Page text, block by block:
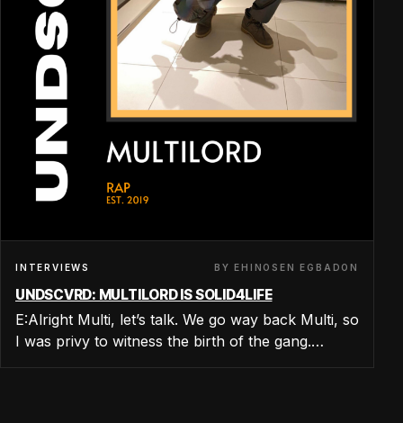
INTERVIEWS BY EHINOSEN EGBADON
UNDSCVRD: MULTILORD IS SOLID4LIFE
E:Alright Multi, let’s talk. We go way back Multi, so
I was privy to witness the birth of the gang.…